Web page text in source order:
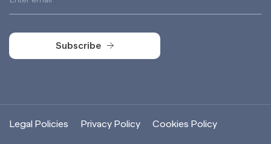
Subscribe
Legal Policies Privacy Policy Cookies Policy